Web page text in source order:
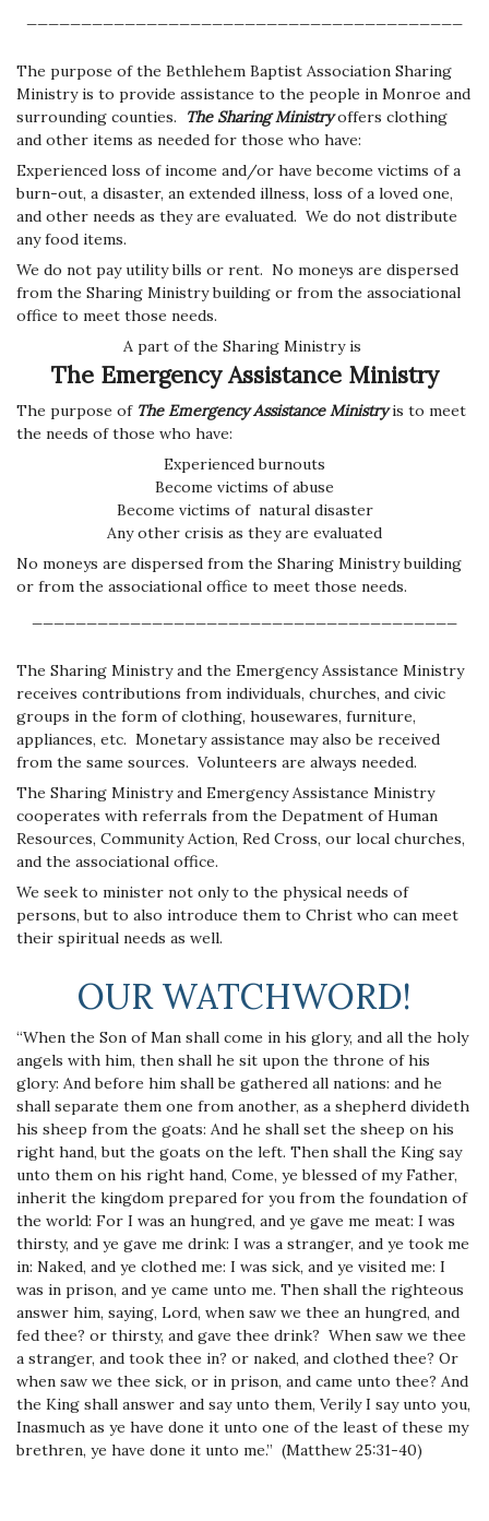
The purpose of the Bethlehem Baptist Association Sharing
Ministry is to provide assistance to the people in Monroe and
surrounding counties.
The Sharing Ministryoffers clothing
and other items as needed for those who have:
Experienced loss of income and/or have become victims of a
burn-out, a disaster, an extended illness, loss of a loved one,
and other needs as they are evaluated. We do not distribute
any food items.
We do not pay utility bills or rent. No moneys are dispersed
from the Sharing Ministry building or from the associational
office to meet those needs.
A part of the Sharing Ministry is
The Emergency Assistance Ministry
The purpose of The Emergency Assistance Ministry is to meet
the needs of those who have:
Experienced burnouts
Become victims of abuse
Become victims of natural disaster
Any other crisis as they are evaluated
No moneys are dispersed from the Sharing Ministry building
or from the associational office to meet those needs.
The Sharing Ministry and the Emergency Assistance Ministry
receives contributions from individuals, churches, and civic
groups in the form of clothing, housewares, furniture,
appliances, etc. Monetary assistance may also be received
from the same sources. Volunteers are always needed.
The Sharing Ministry and Emergency Assistance Ministry
cooperates with referrals from the Depatment of Human
Resources, Community Action, Red Cross, our local churches,
and the associational office.
We seek to minister not only to the physical needs of
persons, but to also introduce them to Christ who can meet
their spiritual needs as well.
OUR WATCHWORD!
“When the Son of Man shall come in his glory, and all the holy
angels with him, then shall he sit upon the throne of his
glory: And before him shall be gathered all nations: and he
shall separate them one from another, as a shepherd divideth
his sheep from the goats: And he shall set the sheep on his
right hand, but the goats on the left. Then shall the King say
unto them on his right hand, Come, ye blessed of my Father,
inherit the kingdom prepared for you from the foundation of
the world: For I was an hungred, and ye gave me meat: I was
thirsty, and ye gave me drink: I was a stranger, and ye took me
in: Naked, and ye clothed me: I was sick, and ye visited me: I
was in prison, and ye came unto me. Then shall the righteous
answer him, saying, Lord, when saw we thee an hungred, and
fed thee? or thirsty, and gave thee drink? When saw we thee
a stranger, and took thee in? or naked, and clothed thee? Or
when saw we thee sick, or in prison, and came unto thee? And
the King shall answer and say unto them, Verily I say unto you,
Inasmuch as ye have done it unto one of the least of these my
brethren, ye have done it unto me.” (Matthew 25:31-40)